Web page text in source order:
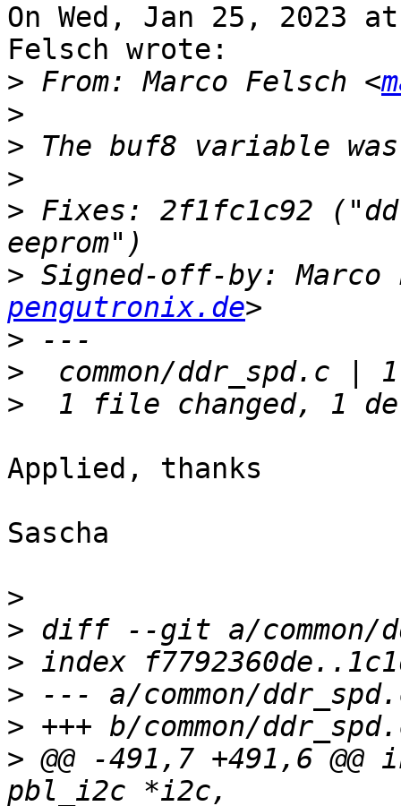
On Wed, Jan 25, 2023
Felsch wrote:
> From: Marco Felsch <
>
>
>
> Fixes: 2f1fc1c92
> Signed-off-by: Marco
pengutronix.de
>
>
>
Applied, thanks
Sascha
>
>
>
>
>
> @@ -491,7 +491,6